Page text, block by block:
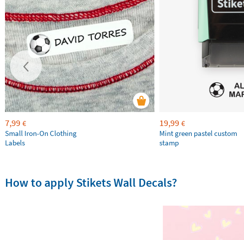
7,99 €
Small Iron-On Clothing
Labels
19,99 €
Mint green pastel custom
stamp
How to apply Stikets Wall Decals?